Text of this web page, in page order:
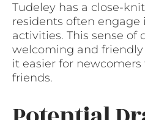
Tudeley has a close-
residents often engage
activities. This sense of
welcoming and
it easier for
friends.